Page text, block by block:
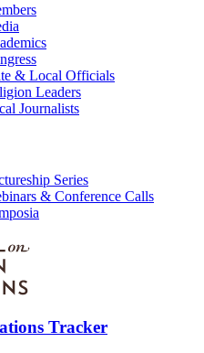
& Local Officials
Leaders
Journalists
Series
& Conference Calls
Tracker